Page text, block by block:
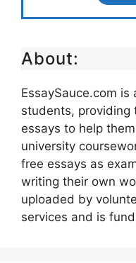
About:
EssaySauce.com
students, providing
essays to help
university
free essays as
writing their own
uploaded by
services and is